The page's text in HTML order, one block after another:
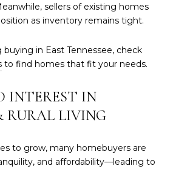
sellers of existing homes
as inventory remains tight.
buying in East Tennessee, check
to find homes that fit your needs.
INTEREST IN
RURAL LIVING
to grow, many homebuyers are
and affordability—leading to